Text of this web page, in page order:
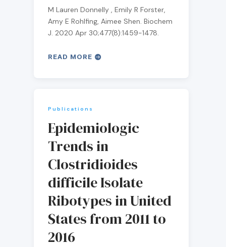
M Lauren Donnelly , Emily R Forster,
Amy E Rohlfing, Aimee Shen. Biochem
J. 2020 Apr 30;477(8):1459-1478.
READ MORE
Publications
Epidemiologic
Trends in
Clostridioides
difficile Isolate
Ribotypes in United
States from 2011 to
2016